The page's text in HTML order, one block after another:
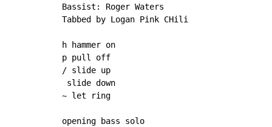
Bassist: Roger Waters
Tabbed by Logan Pink CHili
h hammer on
p pull off
/ slide up
slide down
~ let ring
opening bass solo